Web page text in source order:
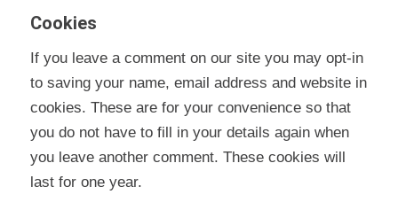
Cookies
If you leave a comment on our site you may opt-in
to saving your name, email address and website in
cookies. These are for your convenience so that
you do not have to fill in your details again when
you leave another comment. These cookies will
last for one year.